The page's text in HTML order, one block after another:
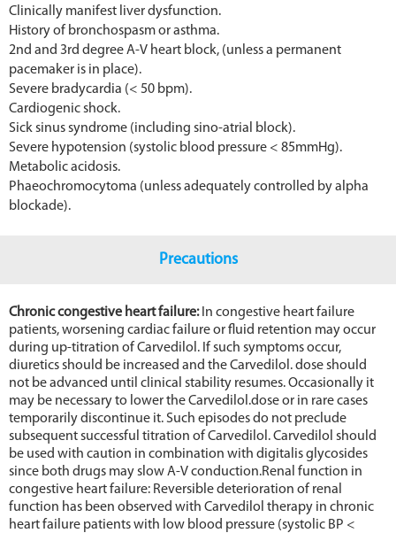
Clinically manifest liver dysfunction.
History of bronchospasm or asthma.
2nd and 3rd degree A-V heart block, (unless a permanent
pacemaker is in place).
Severe bradycardia (< 50 bpm).
Cardiogenic shock.
Sick sinus syndrome (including sino-atrial block).
Severe hypotension (systolic blood pressure < 85mmHg).
Metabolic acidosis.
Phaeochromocytoma (unless adequately controlled by alpha
blockade).
Precautions
Chronic congestive heart failure:In congestive heart failure
patients, worsening cardiac failure or fluid retention may occur
during up-titration of Carvedilol. If such symptoms occur,
diuretics should be increased and the Carvedilol. dose should
not be advanced until clinical stability resumes. Occasionally it
may be necessary to lower the Carvedilol.dose or in rare cases
temporarily discontinue it. Such episodes do not preclude
subsequent successful titration of Carvedilol. Carvedilol should
be used with caution in combination with digitalis glycosides
since both drugs may slow A-V conduction.Renal function in
congestive heart failure: Reversible deterioration of renal
function has been observed with Carvedilol therapy in chronic
heart failure patients with low blood pressure (systolic BP <